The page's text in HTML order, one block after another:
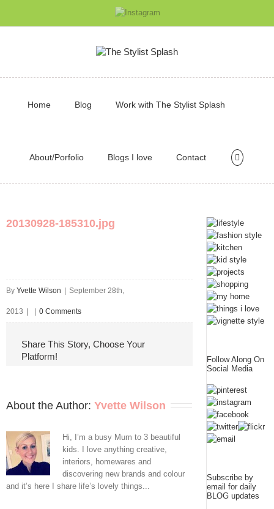
Home Blog Work with The Stylist Splash
About/Porfolio Blogs I love Contact
20130928-185310.jpg
By Yvette Wilson September 28th,
2013 0 Comments
Share This Story, Choose Your
Platform!
About the Author: Yvette Wilson
Hi, I’m a busy Mum to 3 beautiful
kids. I love anything creative,
interiors, homewares and
discovering new brands and colour
and it’s here I share life’s lovely things...
Follow Along On
Social Media
Subscribe by
email for daily
BLOG updates